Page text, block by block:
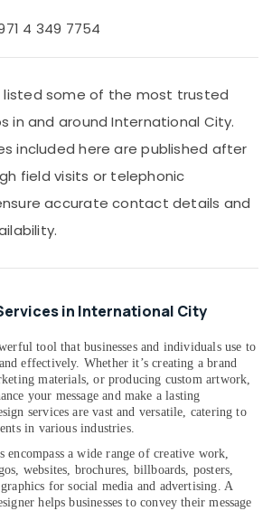
4 349 7754
listed some of the most trusted
in and around International City.
included here are published after
field visits or telephonic
accurate contact details and
in International City
tool that businesses and individuals use to
effectively. Whether it’s creating a brand
materials, or producing custom artwork,
your message and make a lasting
services are vast and versatile, catering to
in various industries.
encompass a wide range of creative work,
websites, brochures, billboards, posters,
for social media and advertising. A
helps businesses to convey their message